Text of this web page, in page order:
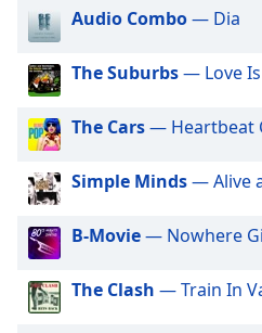
Track
Picture-
in-
Picture
Fullscreen
This
window.
Beginning
Audio Combo— Dia
The Suburbs— Love
The Cars— Heartbeat
Simple Minds— Alive
B-Movie— Nowhere
The Clash — Train In